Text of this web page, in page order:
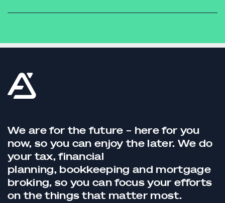
We are for the future – here for you
now, so you can enjoy the later. We do
your tax,financial
planning, bookkeeping and mortgage
broking, so you can focus your efforts
on the things that matter most.